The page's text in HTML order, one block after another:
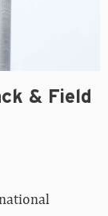
& Field